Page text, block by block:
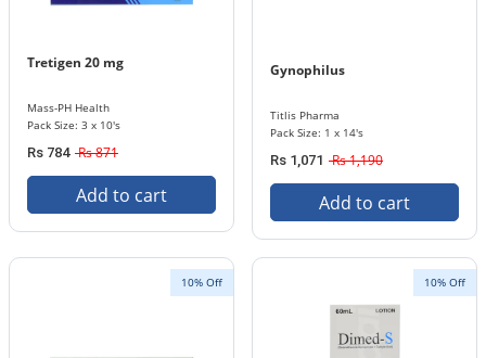
Tretigen 20 mg
Mass-PH Health
Pack Size: 3 x 10's
Rs 784 Rs 871
Add to cart
Gynophilus
Titlis Pharma
Pack Size: 1 x 14's
Rs 1,071 Rs 1,190
Add to cart
10% Off 10% Off